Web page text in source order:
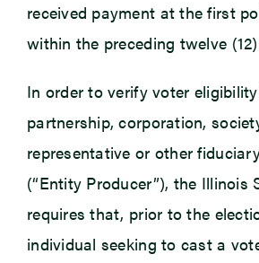
received payment at the first
within the preceding twelve
In order to verify voter
partnership, corporation,
representative or other
(“Entity Producer”), the Illinois
requires that, prior to the
individual seeking to cast a